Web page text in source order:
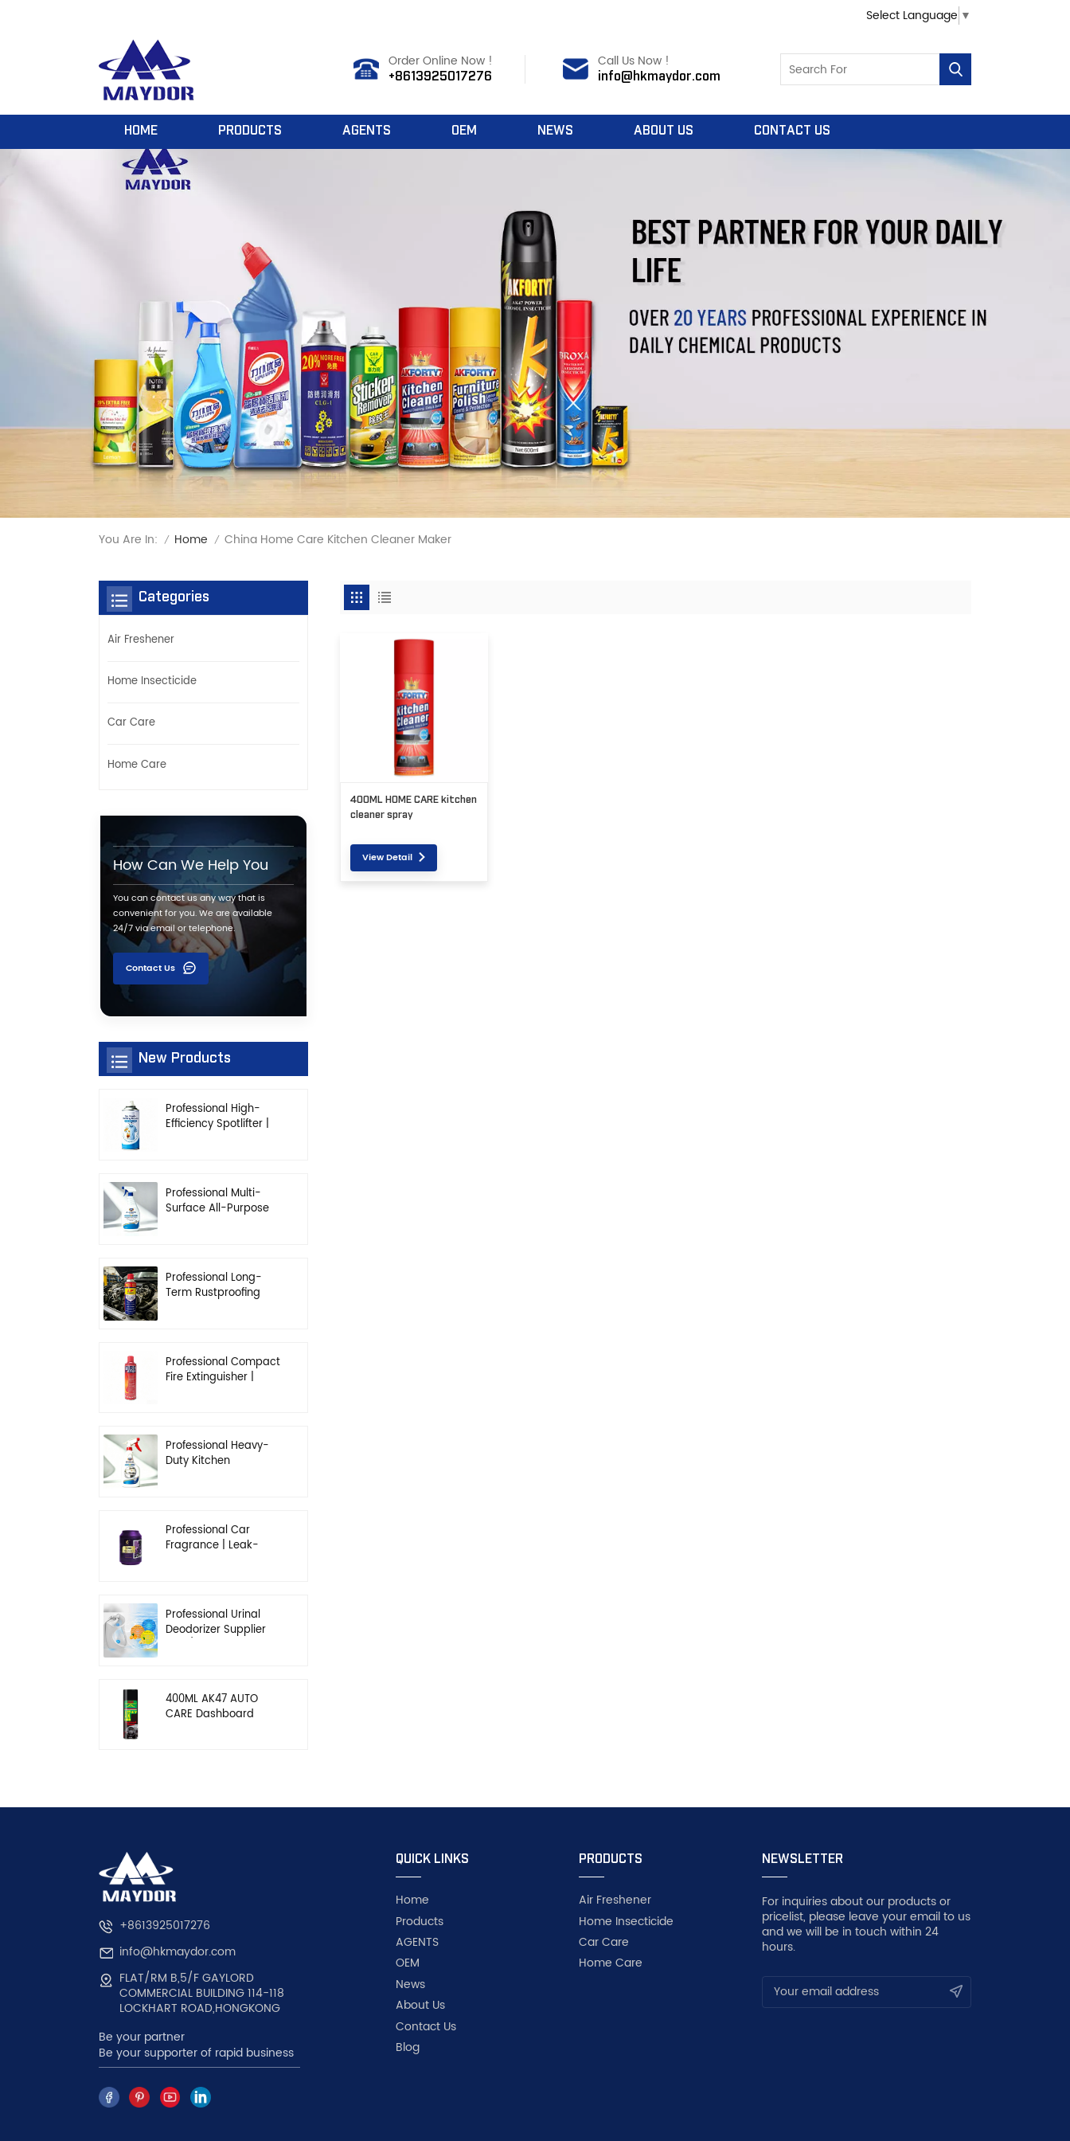
Select Language ▼
Order Online Now !
+8613925017276
Call Us Now !
info@hkmaydor.com
HOME PRODUCTS AGENTS OEM NEWS ABOUT US CONTACT US
You Are In: / Home / China Home Care Kitchen Cleaner Maker
400ML HOME CARE kitchen
cleaner spray
View Detail
Categories
Air Freshener
Home Insecticide
Car Care
Home Care
How Can We Help You
You can contact us any way that is
convenient for you. We are available
24/7 via email or telephone.
Contact Us
New Products
Professional High-
Efficiency Spotlifter |
Professional Multi-
Surface All-Purpose
Professional Long-
Term Rustproofing
Professional Compact
Fire Extinguisher |
Professional Heavy-
Duty Kitchen
Professional Car
Fragrance | Leak-
Professional Urinal
Deodorizer Supplier
400ML AK47 AUTO
CARE Dashboard
+8613925017276
info@hkmaydor.com
FLAT/RM B,5/F GAYLORD
COMMERCIAL BUILDING 114-118
LOCKHART ROAD,HONGKONG
Be your partner
Be your supporter of rapid business
QUICK LINKS
Home
Products
AGENTS
OEM
News
About Us
Contact Us
Blog
PRODUCTS
Air Freshener
Home Insecticide
Car Care
Home Care
NEWSLETTER
For inquiries about our products or
pricelist, please leave your email to us
and we will be in touch within 24
hours.